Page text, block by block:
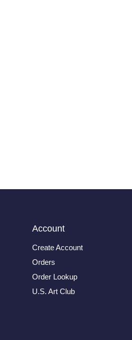
Account
Create Account
Orders
Order Lookup
U.S. Art Club